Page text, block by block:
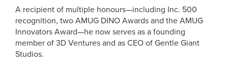
A recipient of multiple honours—including Inc. 500
recognition, two AMUG DINO Awards and the AMUG
Innovators Award—he now serves as a founding
member of 3D Ventures and as CEO of Gentle Giant
Studios.